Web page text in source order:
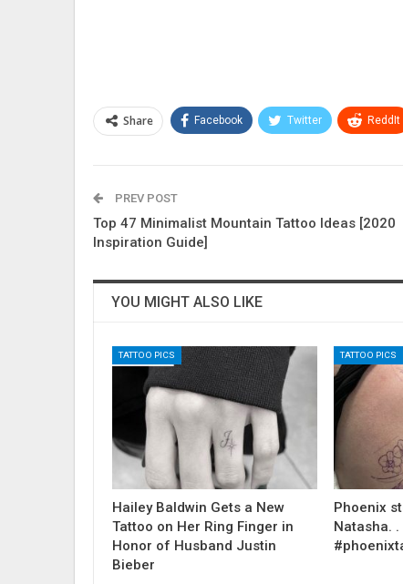
Share Facebook Twitter ReddIt
PREV POST
Top 47 Minimalist Mountain Tattoo Ideas [2020
Inspiration Guide]
YOU MIGHT ALSO LIKE
TATTOO PICS
Hailey Baldwin Gets a New
Tattoo on Her Ring Finger in
Honor of Husband Justin
Bieber
TATTOO PICS
Phoenix
Natasha. .